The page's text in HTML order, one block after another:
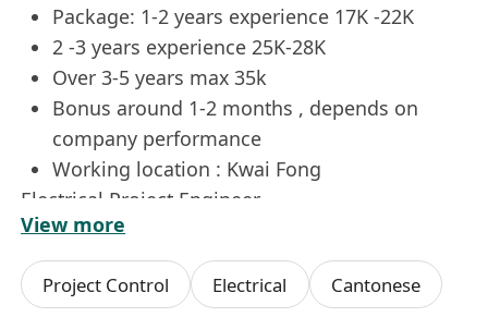
Package: 1-2 years experience 17K -22K
2 -3 years experience 25K-28K
Over 3-5 years max 35k
Bonus around 1-2 months , depends on
company performance
Working location : Kwai Fong
Electrical Project Engineer
崗位內容：
負責管理及執行電氣與機械工程項目，確保所有工
View more
Project Control Electrical Cantonese